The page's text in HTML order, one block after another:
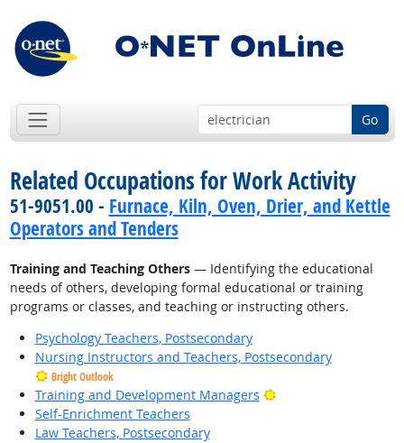
Go
Related Occupations for Work Activity
51-9051.00 - Furnace, Kiln, Oven, Drier, and Kettle
Operators and Tenders
Training and Teaching Others— Identifying the educational
needs of others, developing formal educational or training
programs or classes, and teaching or instructing others.
Psychology Teachers, Postsecondary
Nursing Instructors and Teachers, Postsecondary
Bright Outlook
Training and Development Managers
Bright Outlook
Self-Enrichment Teachers
Law Teachers, Postsecondary